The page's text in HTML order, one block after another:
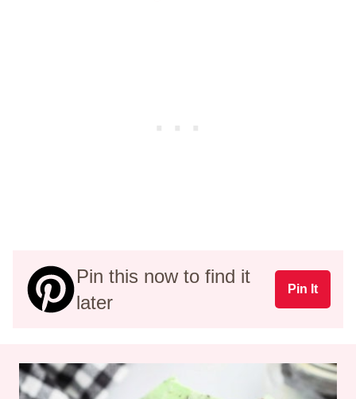
Pin this now to find it
later
Pin It